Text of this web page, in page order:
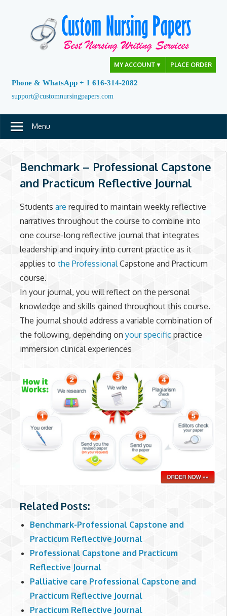
MY ACCOUNT ▼ PLACE ORDER
Phone & WhatsApp + 1 616-314-2082
support@customnursingpapers.com
Menu
Benchmark – Professional Capstone
and Practicum Reflective Journal
Students are required to maintain weekly reflective
narratives throughout the course to combine into
one course-long reflective journal that integrates
leadership and inquiry into current practice as it
applies to the ProfessionalCapstone and Practicum
course.
In your journal, you will reflect on the personal
knowledge and skills gained throughout this course.
The journal should address a variable combination of
the following, depending on your specific practice
immersion clinical experiences
Related Posts:
Benchmark-Professional Capstone and
Practicum Reflective Journal
Professional Capstone and Practicum
Reflective Journal
Palliative care Professional Capstone and
Practicum Reflective Journal
Practicum Reflective Journal